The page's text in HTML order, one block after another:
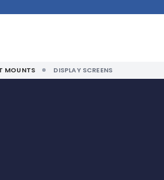
MOUNTS DISPLAY SCREENS